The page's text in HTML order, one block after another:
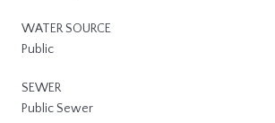
WATER SOURCE
Public
SEWER
Public Sewer